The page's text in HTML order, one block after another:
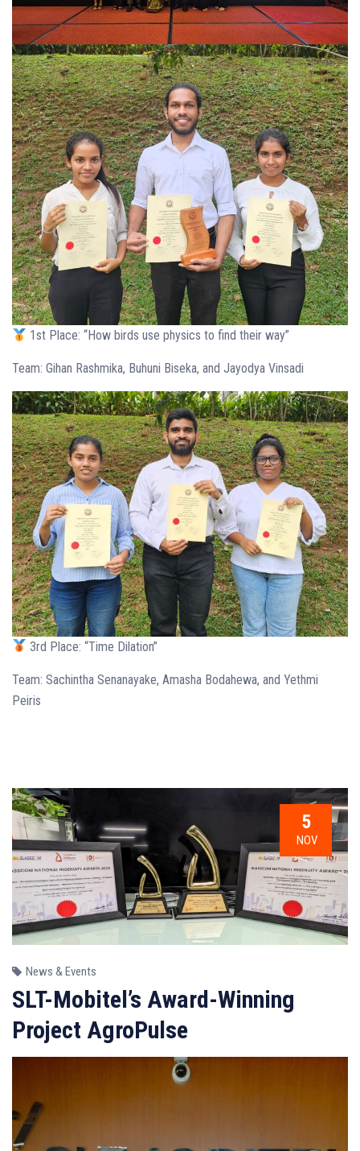
1st Place: “How birds use physics to find their way”
Team: Gihan Rashmika, Buhuni Biseka, and Jayodya Vinsadi
3rd Place: “Time Dilation”
Team: Sachintha Senanayake, Amasha Bodahewa, and Yethmi
Peiris
5
NOV
News & Events
SLT-Mobitel’s Award-Winning
Project AgroPulse